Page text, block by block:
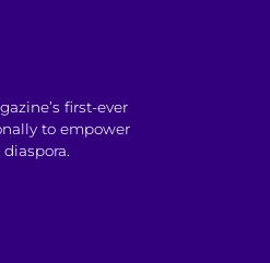
first-ever
to empower